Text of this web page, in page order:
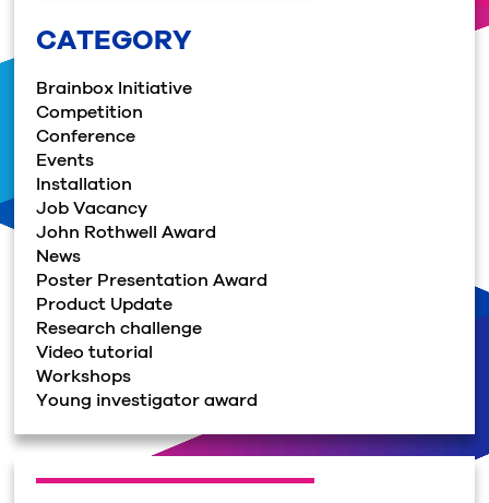
CATEGORY
Brainbox Initiative
Competition
Conference
Events
Installation
Job Vacancy
John Rothwell Award
News
Poster Presentation Award
Product Update
Research challenge
Video tutorial
Workshops
Young investigator award